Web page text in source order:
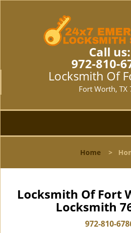
Call us:
972-810-
Locksmith Of
Fort Worth, TX
Home >
Locksmith Of Fort
Locksmith
972-810-